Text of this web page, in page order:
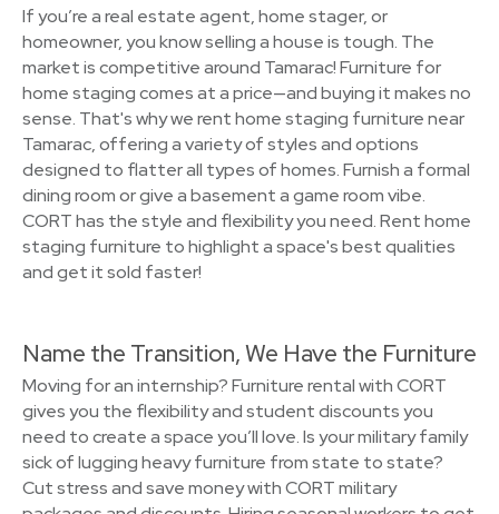
If you’re a real estate agent, home stager, or
homeowner, you know selling a house is tough. The
market is competitive around Tamarac! Furniture for
home staging comes at a price—and buying it makes no
sense. That's why we rent home staging furniture near
Tamarac, offering a variety of styles and options
designed to flatter all types of homes. Furnish a formal
dining room or give a basement a game room vibe.
CORT has the style and flexibility you need. Rent home
staging furniture to highlight a space's best qualities
and get it sold faster!
Name the Transition, We Have the Furniture
Moving for an internship? Furniture rental with CORT
gives you the flexibility and student discounts you
need to create a space you’ll love. Is your military family
sick of lugging heavy furniture from state to state?
Cut stress and save money with CORT military